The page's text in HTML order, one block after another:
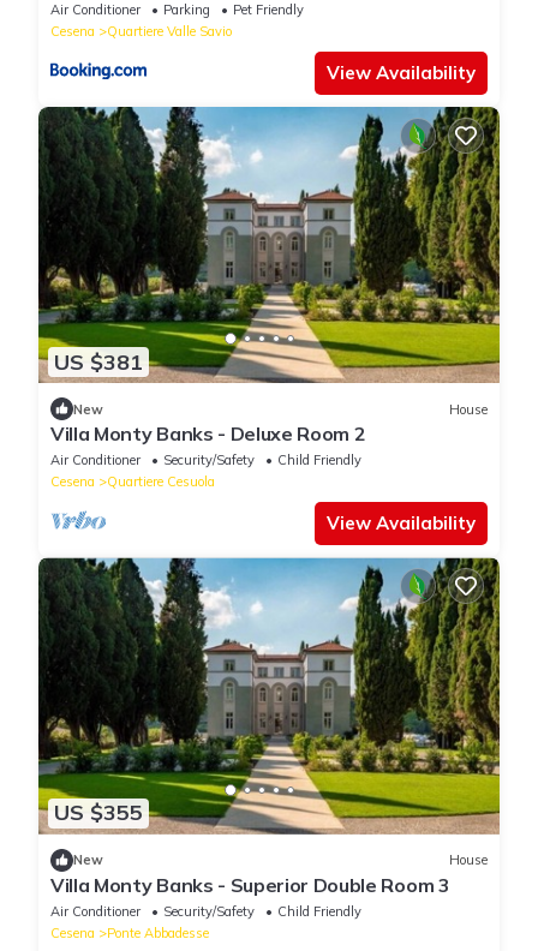
Air Conditioner Parking
Pet Friendly
Cesena
Quartiere Valle Savio
View Availability
US $381
New House
Villa Monty Banks - Deluxe Room 2
Air Conditioner Security/Safety
Child Friendly
Cesena
Quartiere Cesuola
View Availability
US $355
New House
Villa Monty Banks - Superior Double Room 3
Air Conditioner Security/Safety
Child Friendly
Cesena
Ponte Abbadesse